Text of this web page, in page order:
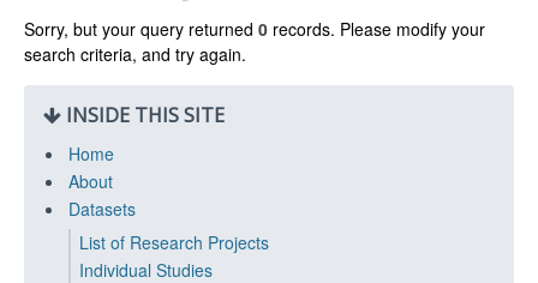
Sorry, but your query returned 0 records. Please modify your
search criteria, and try again.
INSIDE THIS SITE
Home
About
Datasets
List of Research Projects
Individual Studies